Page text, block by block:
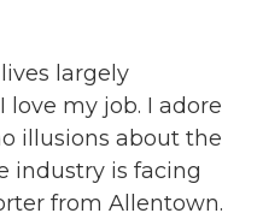
largely
love my job. I adore
illusions about the
industry is facing
from Allentown.